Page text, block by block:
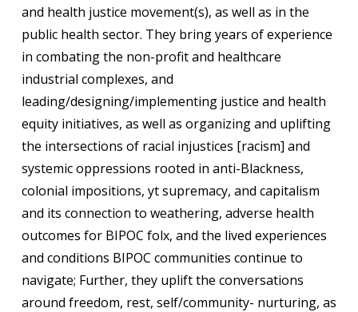
and health justice movement(s), as well as in the
public health sector. They bring years of experience
in combating the non-profit and healthcare
industrial complexes, and
leading/designing/implementing justice and health
equity initiatives, as well as organizing and uplifting
the intersections of racial injustices [racism] and
systemic oppressions rooted in anti-Blackness,
colonial impositions, yt supremacy, and capitalism
and its connection to weathering, adverse health
outcomes for BIPOC folx, and the lived experiences
and conditions BIPOC communities continue to
navigate; Further, they uplift the conversations
around freedom, rest, self/community- nurturing, as